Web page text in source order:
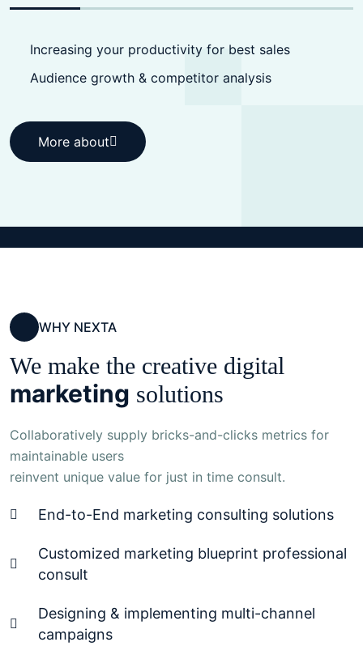
Increasing your productivity for best sales
Audience growth & competitor analysis
More about
More about
WHY NEXTA
We make the creative digital
marketing solutions
Collaboratively supply bricks-and-clicks metrics for
maintainable users
reinvent unique value for just in time consult.
End-to-End marketing consulting solutions
Customized marketing blueprint professional
consult
Designing & implementing multi-channel
campaigns